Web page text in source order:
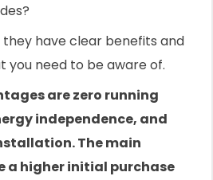
they have clear benefits and
you need to be aware of.
are zero running
independence, and
The main
a higher initial purchase